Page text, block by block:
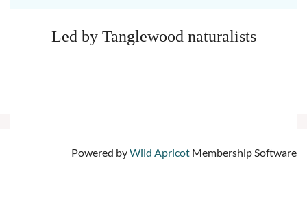
Led by Tanglewood naturalists
Powered byWild Apricot Membership Software